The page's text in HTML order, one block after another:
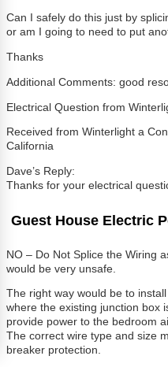
Can I safely do this just by
or am I going to need to put
Thanks
Additional Comments: good
Electrical Question from
Received from Winterlight a
California
Dave’s Reply:
Thanks for your electrical
Guest House Electric
NO – Do Not Splice the Wiring
would be very unsafe.
The right way would be to
where the existing junction box
provide power to the bedroom
The correct wire type and size
breaker protection.